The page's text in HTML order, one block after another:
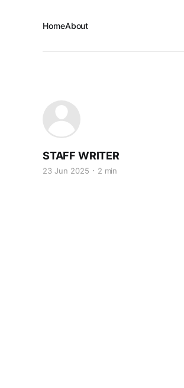
HomeAbout
STAFF WRITER
23 Jun 2025 2 min